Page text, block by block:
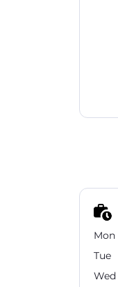
Mon
Tue
Wed